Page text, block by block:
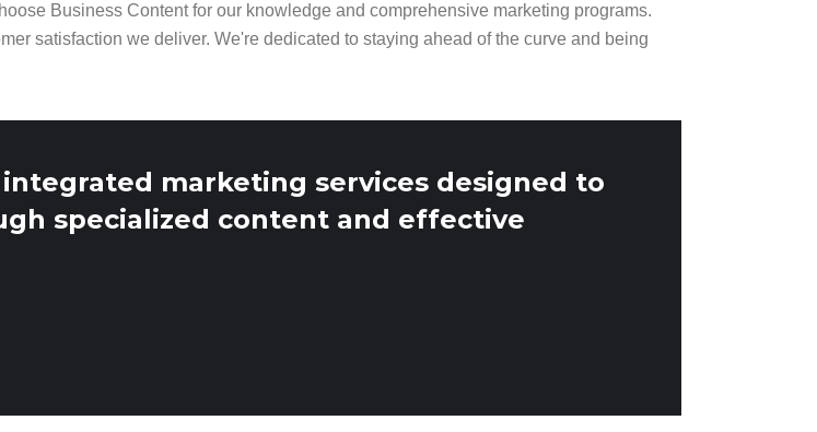
Business Content for our knowledge and comprehensive marketing programs.
satisfaction we deliver. We're dedicated to staying ahead of the curve and being
marketing services designed to
specialized content and effective